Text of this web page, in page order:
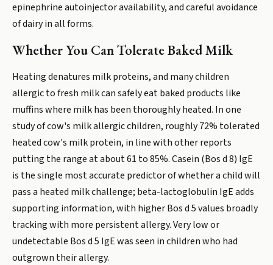
epinephrine autoinjector availability, and careful avoidance
of dairy in all forms.
Whether You Can Tolerate Baked Milk
Heating denatures milk proteins, and many children
allergic to fresh milk can safely eat baked products like
muffins where milk has been thoroughly heated. In one
study of cow's milk allergic children, roughly 72% tolerated
heated cow's milk protein, in line with other reports
putting the range at about 61 to 85%. Casein (Bos d 8) IgE
is the single most accurate predictor of whether a child will
pass a heated milk challenge; beta-lactoglobulin IgE adds
supporting information, with higher Bos d 5 values broadly
tracking with more persistent allergy. Very low or
undetectable Bos d 5 IgE was seen in children who had
outgrown their allergy.